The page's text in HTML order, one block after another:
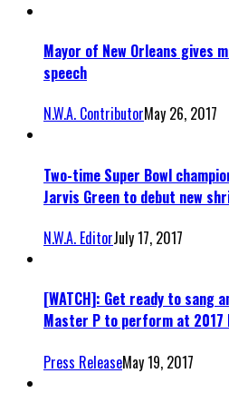
Mayor of New Orleans gives
speech
N.W.A. ContributorMay 26, 2017
Two-time Super Bowl
Jarvis Green to debut new
N.W.A. EditorJuly 17, 2017
[WATCH]: Get ready to sang
Master P to perform at 2017
Press ReleaseMay 19, 2017